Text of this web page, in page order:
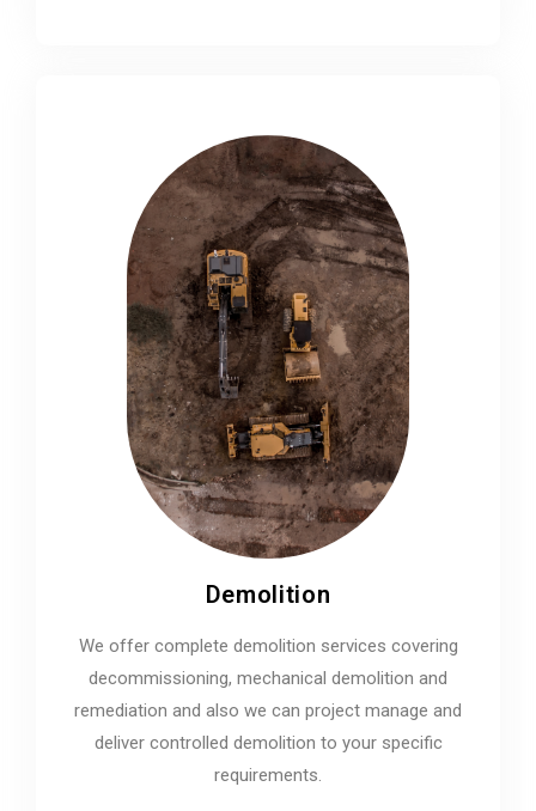
Demolition
We offer complete demolition services covering
decommissioning, mechanical demolition and
remediation and also we can project manage and
deliver controlled demolition to your specific
requirements.